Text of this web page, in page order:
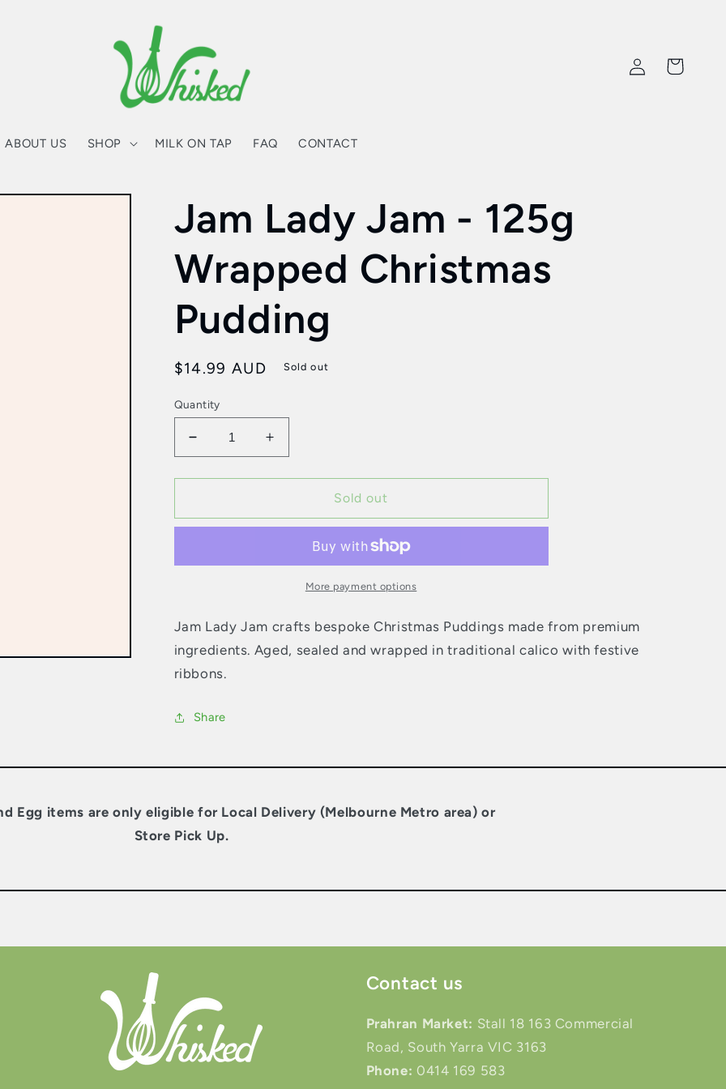
ABOUT US SHOP MILK ON TAP FAQ CONTACT
Log
in
Cart
Jam Lady Jam - 125g
Wrapped Christmas
Pudding
Regular
$14.99 AUD Sold out
Quantity
Decrease
quantity
for
Lady
125g
Pudding
Increase
quantity
for
Lady
125g
Wrapped
Pudding
Sold out
More payment options
Jam Lady Jam crafts bespoke Christmas Puddings made from premium
ingredients. Aged, sealed and wrapped in traditional calico with festive
ribbons.
Share
Egg items are only eligible for Local Delivery (Melbourne Metro area) or
Store Pick Up.
Contact us
Prahran Market: Stall 18 163 Commercial
Road, South Yarra VIC 3163
Phone: 0414 169 583